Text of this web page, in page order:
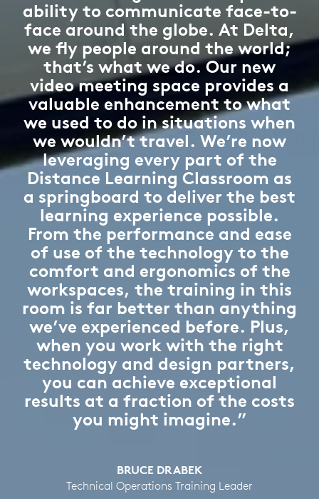
ability to communicate face-to-
face around the globe. At Delta,
we fly people around the world;
that’s what we do. Our new
video meeting space provides a
valuable enhancement to what
we used to do in situations when
we wouldn’t travel. We’re now
leveraging every part of the
Distance Learning Classroom as
a springboard to deliver the best
learning experience possible.
From the performance and ease
of use of the technology to the
comfort and ergonomics of the
workspaces, the training in this
room is far better than anything
we’ve experienced before. Plus,
when you work with the right
technology and design partners,
you can achieve exceptional
results at a fraction of the costs
you might imagine.”
BRUCE DRABEK
Technical Operations Training Leader